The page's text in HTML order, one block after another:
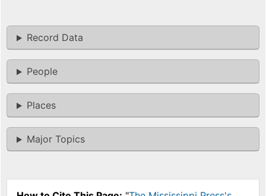
Record Data
People
Places
Major Topics